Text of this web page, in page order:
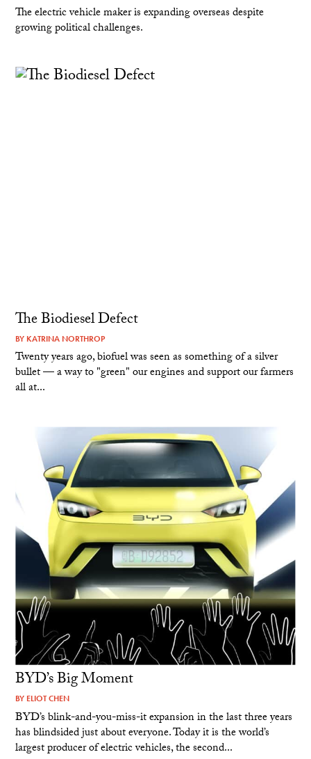
The electric vehicle maker is expanding overseas despite
growing political challenges.
The Biodiesel Defect
BY KATRINA NORTHROP
Twenty years ago, biofuel was seen as something of a silver
bullet — a way to "green" our engines and support our farmers
all at...
BYD’s Big Moment
BY ELIOT CHEN
BYD’s blink-and-you-miss-it expansion in the last three years
has blindsided just about everyone. Today it is the world’s
largest producer of electric vehicles, the second...